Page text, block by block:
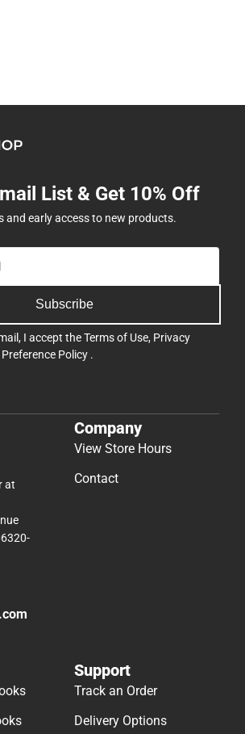
List & Get 10% Off
and early access to new products.
Subscribe
I accept theTerms of Use, Privacy
Policy .
at
Company
View Store Hours
Contact
Support
Track an Order
Delivery Options